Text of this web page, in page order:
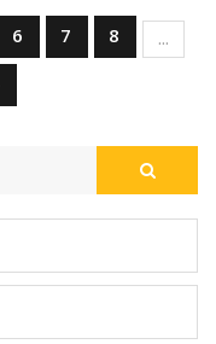
6 7 8 ...